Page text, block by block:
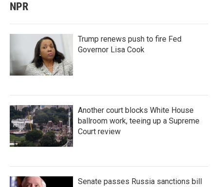
NPR
Trump renews push to fire Fed
Governor Lisa Cook
Another court blocks White House
ballroom work, teeing up a Supreme
Court review
Senate passes Russia sanctions bill